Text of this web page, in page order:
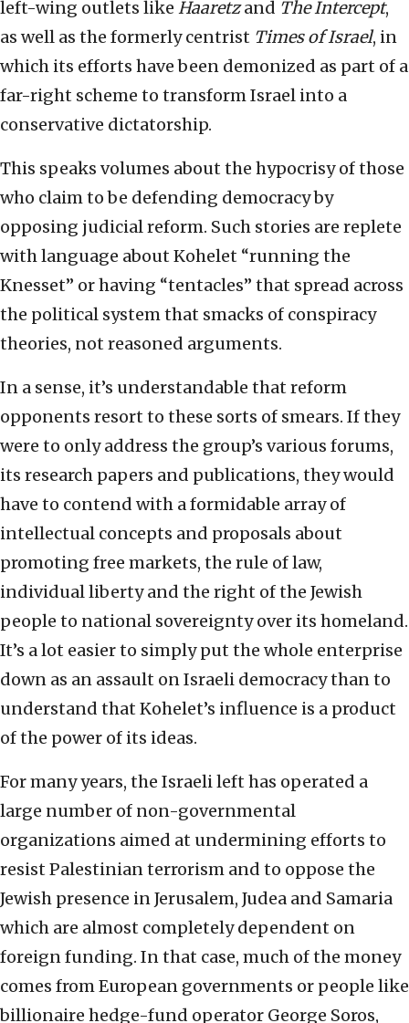
left-wing outlets like Haaretzand The Intercept,
as well as the formerly centrist Times of Israel, in
which its efforts have been demonized as part of a
far-right scheme to transform Israel into a
conservative dictatorship.
This speaks volumes about the hypocrisy of those
who claim to be defending democracy by
opposing judicial reform. Such stories are replete
with language about Kohelet “running the
Knesset” or having “tentacles” that spread across
the political system that smacks of conspiracy
theories, not reasoned arguments.
In a sense, it’s understandable that reform
opponents resort to these sorts of smears. If they
were to only address the group’s various forums,
its research papers and publications, they would
have to contend with a formidable array of
intellectual concepts and proposals about
promoting free markets, the rule of law,
individual liberty and the right of the Jewish
people to national sovereignty over its homeland.
It’s a lot easier to simply put the whole enterprise
down as an assault on Israeli democracy than to
understand that Kohelet’s influence is a product
of the power of its ideas.
For many years, the Israeli left has operated a
large number of non-governmental
organizations aimed at undermining efforts to
resist Palestinian terrorism and to oppose the
Jewish presence in Jerusalem, Judea and Samaria
which are almost completely dependent on
foreign funding. In that case, much of the money
comes from European governments or people like
billionaire hedge-fund operator George Soros,